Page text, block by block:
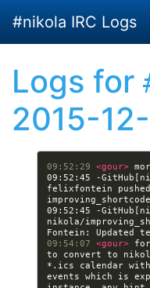
#nikola IRC Logs
Logs for
2015-
09:52:29 <gour>
09:52:45 -
felixfontein
09:52:45 -
nikola/
09:54:07 <gour>
to convert to
*.ics calendar
events which is